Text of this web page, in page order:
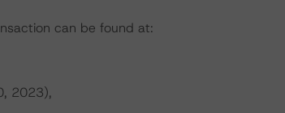
can be found at:
2023),